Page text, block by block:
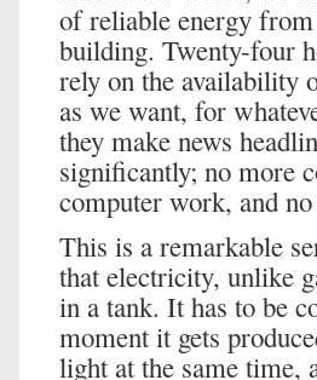
of reliable energy
building. Twenty-four
rely on the availability
as we want, for
they make news
significantly; no more
computer work, and
This is a remarkable
that electricity, unlike
in a tank. It has to be
moment it gets
light at the same time,